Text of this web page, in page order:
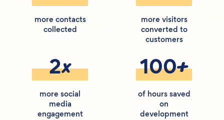
more contacts
collected
more visitors
converted to
customers
2x
more social
media
engagement
100+
of hours saved
on
development